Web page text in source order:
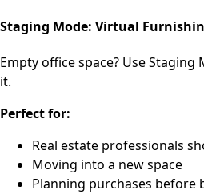
Staging Mode: Virtual
Empty office space? Use
it.
Perfect for:
Real estate professionals
Moving into a new space
Planning purchases